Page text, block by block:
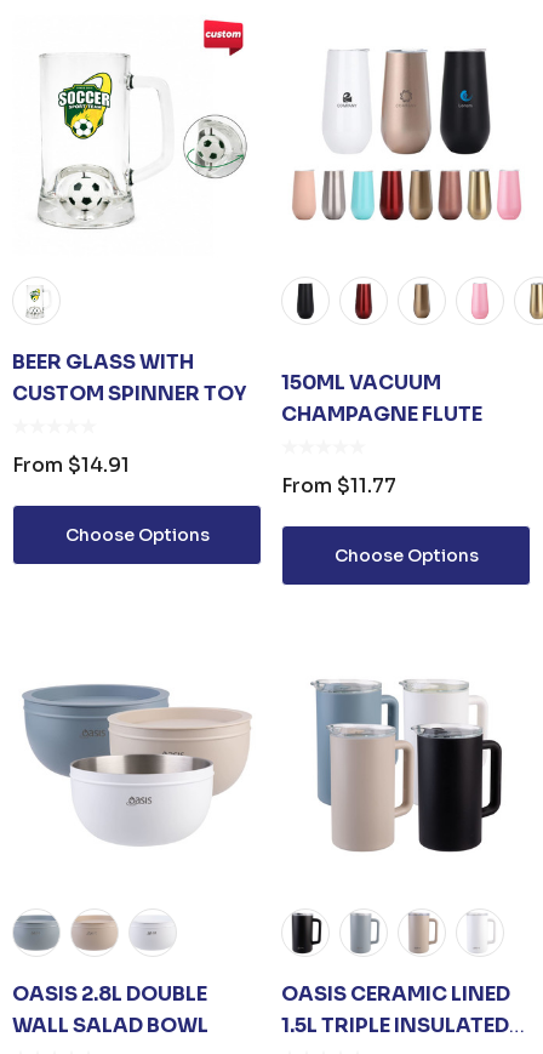
TOTE
GEL
$53.08
Details
PREMIUM HEATHER
POLYESTER BASEBALL
From$6.79
Details
BEER GLASS WITH
CUSTOM SPINNER TOY
From $14.91
Choose Options
150ML VACUUM
CHAMPAGNE FLUTE
From $11.77
Choose Options
OASIS 2.8L DOUBLE
WALL SALAD BOWL
OASIS CERAMIC LINED
1.5L TRIPLE INSULATED